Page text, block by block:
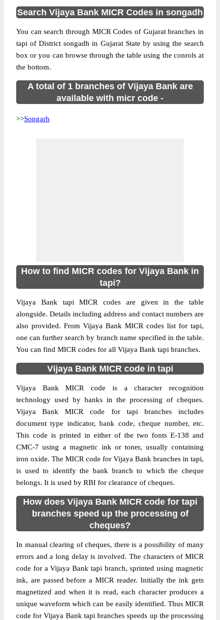
Search Vijaya Bank MICR Codes in songadh
You can search through MICR Codes of Gujarat branches in
tapi of District songadh in Gujarat State by using the search
box or you can browse through the table using the conrols at
the bottom.
A total of 1 branches of Vijaya Bank are
available with micr code -
>>Songarh
How to find MICR codes for Vijaya Bank in
tapi?
Vijaya Bank tapi MICR codes are given in the table
alongside. Details including address and contact numbers are
also provided. From Vijaya Bank MICR codes list for tapi,
one can further search by branch name specified in the table.
You can find MICR codes for all Vijaya Bank tapi branches.
Vijaya Bank MICR code in tapi
Vijaya Bank MICR code is a character recognition
technology used by banks in the processing of cheques.
Vijaya Bank MICR code for tapi branches includes
document type indicator, bank code, cheque number, etc.
This code is printed in either of the two fonts E-138 and
CMC-7 using a magnetic ink or toner, usually containing
iron oxide. The MICR code for Vijaya Bank branches in tapi,
is used to identify the bank branch to which the cheque
belongs. It is used by RBI for clearance of cheques.
How does Vijaya Bank MICR code for tapi
branches speed up the processing of
cheques?
In manual clearing of cheques, there is a possibility of many
errors and a long delay is involved. The characters of MICR
code for a Vijaya Bank tapi branch, sprinted using magnetic
ink, are passed before a MICR reader. Initially the ink gets
magnetized and when it is read, each character produces a
unique waveform which can be easily identified. Thus MICR
code for Vijaya Bank tapi branches speeds up the processing